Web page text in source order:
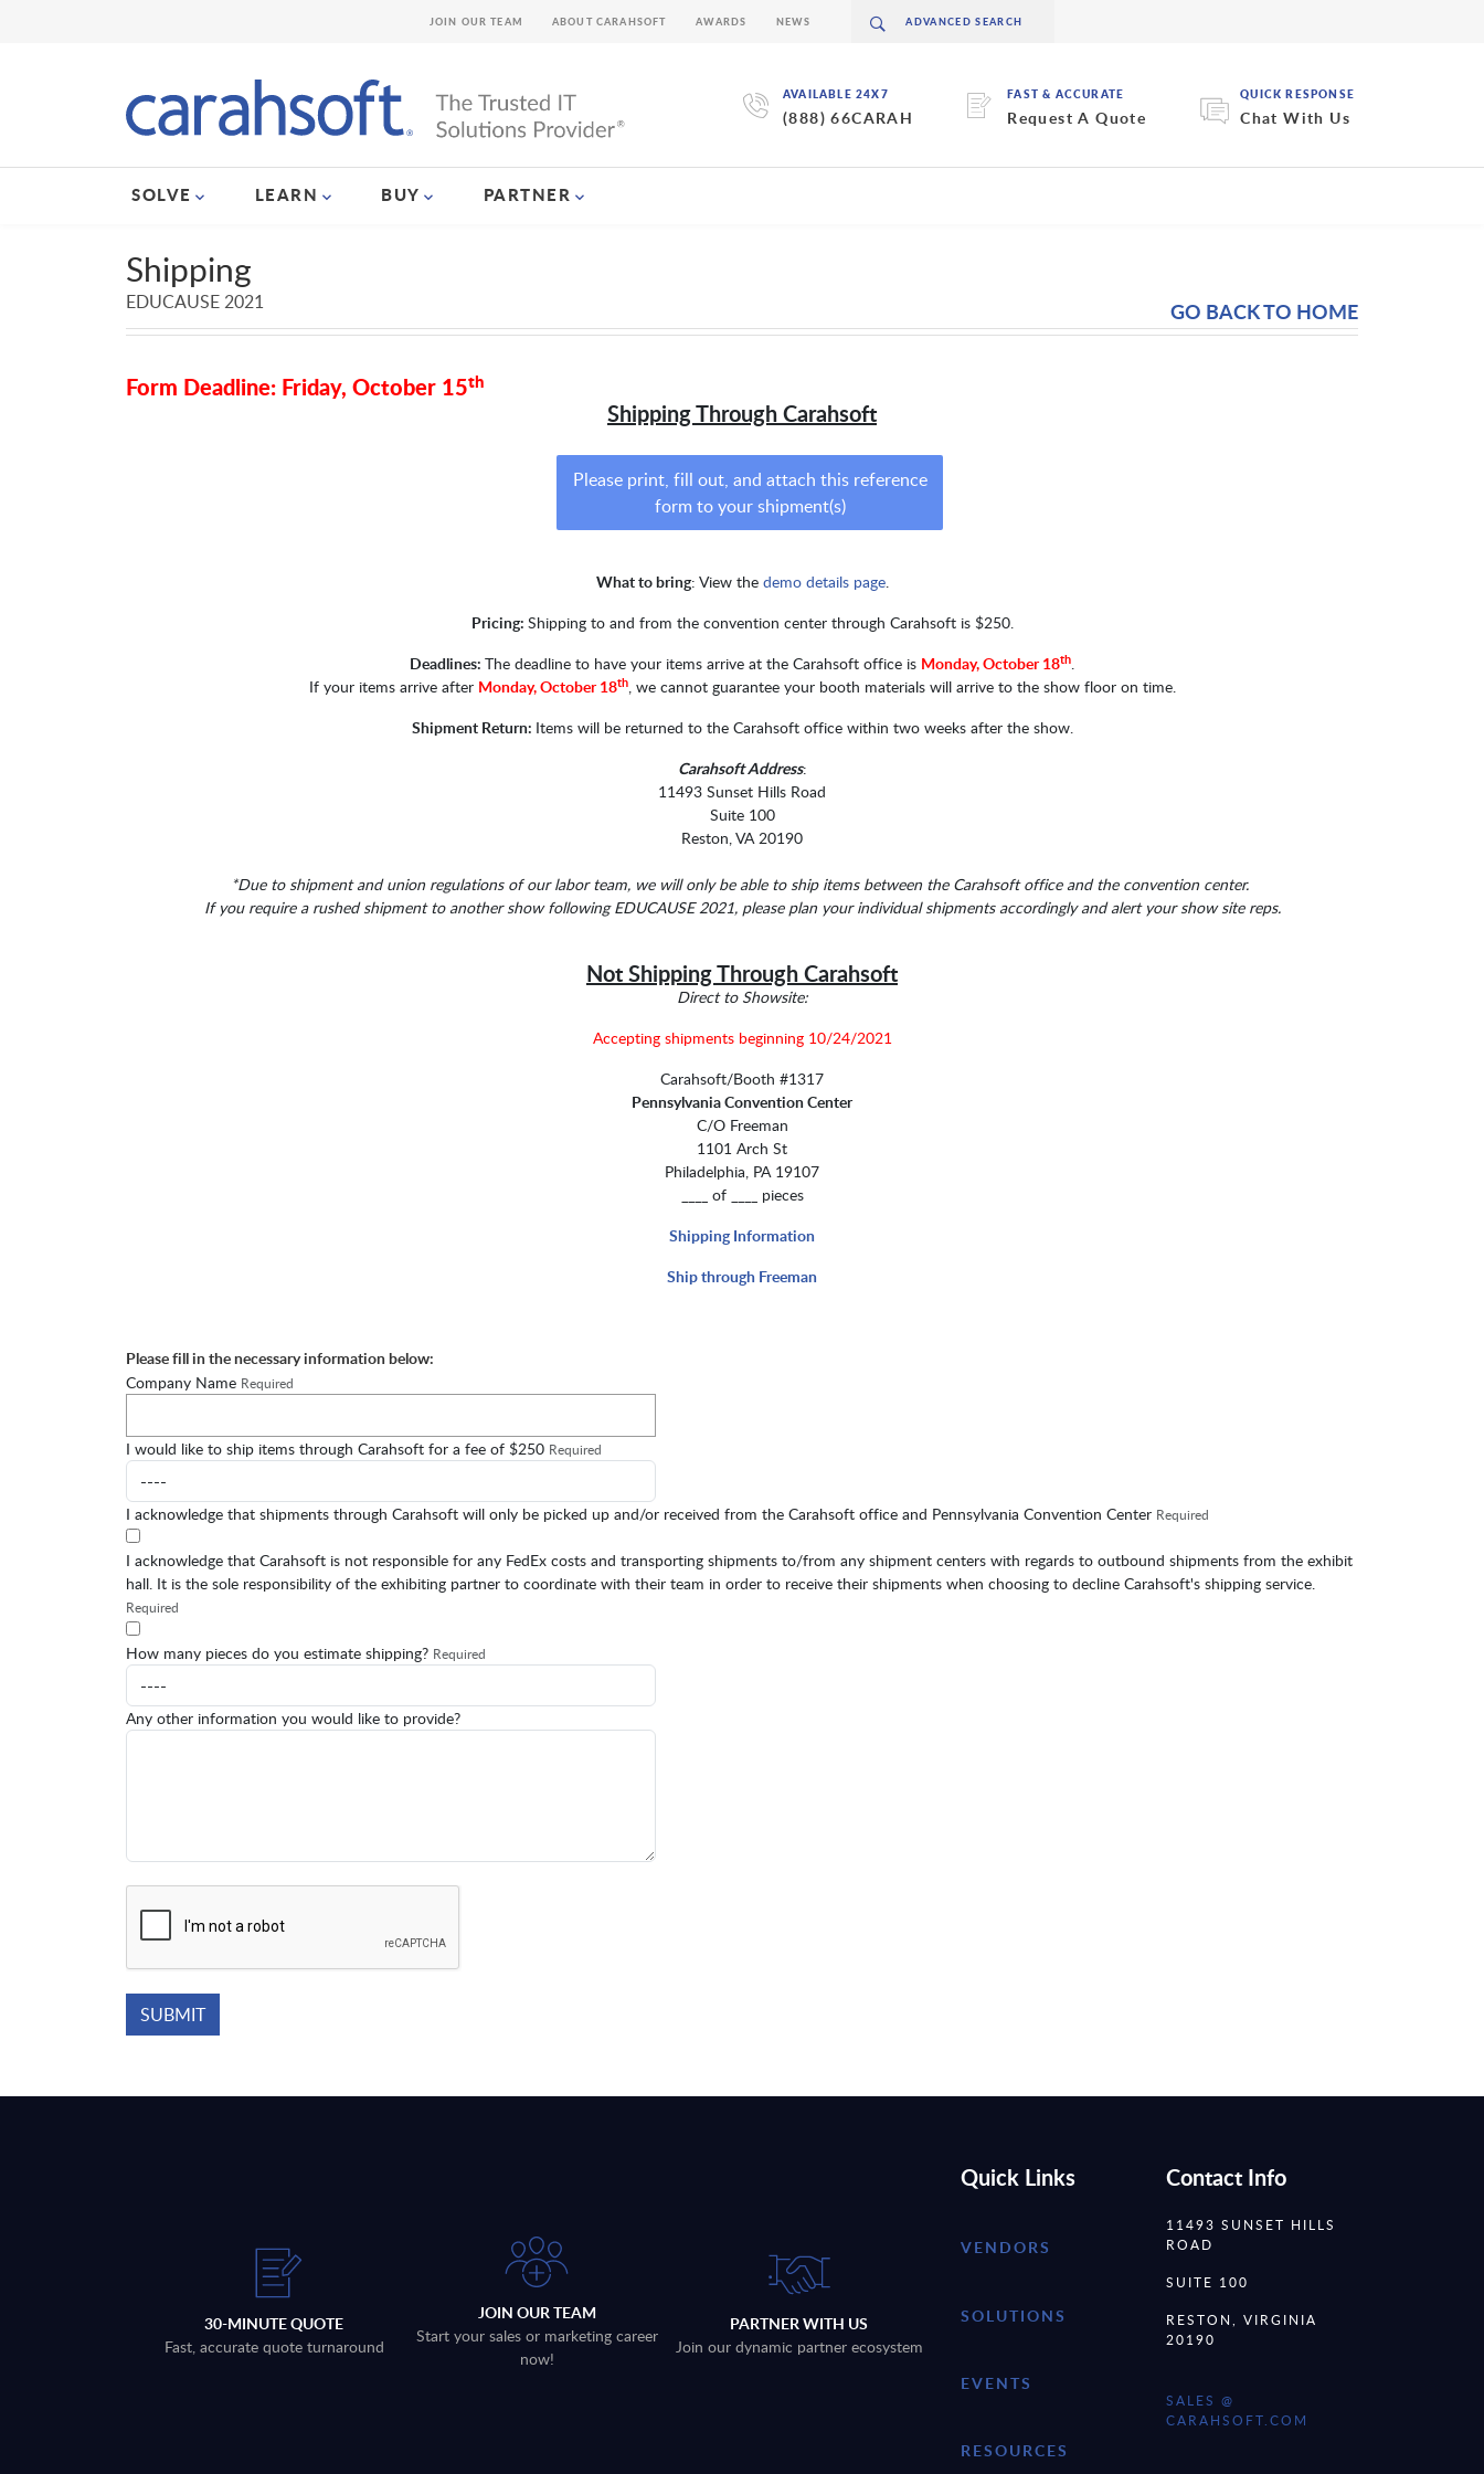
AVAILABLE 24X7
(888) 66CARAH
FAST & ACCURATE
Request A Quote
QUICK RESPONSE
Chat With Us
SOLVE LEARN BUY PARTNER
JOIN OUR TEAM ABOUT CARAHSOFT AWARDS NEWS
Shipping
GO BACK TO HOME
EDUCAUSE 2021
Form Deadline: Friday, October 15th
Shipping Through Carahsoft
Please print, fill out, and attach this reference
form to your shipment(s)
What to bring: View the demo details page.
Pricing: Shipping to and from the convention center through Carahsoft is $250.
Deadlines: The deadline to have your items arrive at the Carahsoft office is Monday, October 18th.
If your items arrive after Monday, October 18th, we cannot guarantee your booth materials will arrive to the show floor on time.
Shipment Return: Items will be returned to the Carahsoft office within two weeks after the show.
Carahsoft Address:
11493 Sunset Hills Road
Suite 100
Reston, VA 20190
*Due to shipment and union regulations of our labor team, we will only be able to ship items between the Carahsoft office and the convention center.
If you require a rushed shipment to another show following EDUCAUSE 2021, please plan your individual shipments accordingly and alert your show site reps.
Not Shipping Through Carahsoft
Direct to Showsite:
Accepting shipments beginning 10/24/2021
Carahsoft/Booth #1317
Pennsylvania Convention Center
C/O Freeman
1101 Arch St
Philadelphia, PA 19107
____ of ____ pieces
Shipping Information
Ship through Freeman
Please fill in the necessary information below:
Company Name Required
I would like to ship items through Carahsoft for a fee of $250 Required
I acknowledge that shipments through Carahsoft will only be picked up and/or received from the Carahsoft office and Pennsylvania Convention Center Required
I acknowledge that Carahsoft is not responsible for any FedEx costs and transporting shipments to/from any shipment centers with regards to outbound shipments from the exhibit
hall. It is the sole responsibility of the exhibiting partner to coordinate with their team in order to receive their shipments when choosing to decline Carahsoft's shipping service.
Required
How many pieces do you estimate shipping? Required
Any other information you would like to provide?
30-MINUTE QUOTE
Fast, accurate quote turnaround
JOIN OUR TEAM
Start your sales or marketing career
now!
PARTNER WITH US
Join our dynamic partner ecosystem
Quick Links
VENDORS
SOLUTIONS
EVENTS
RESOURCES
Contact Info
11493 SUNSET HILLS
ROAD
SUITE 100
RESTON, VIRGINIA
20190
SALES @
CARAHSOFT.COM